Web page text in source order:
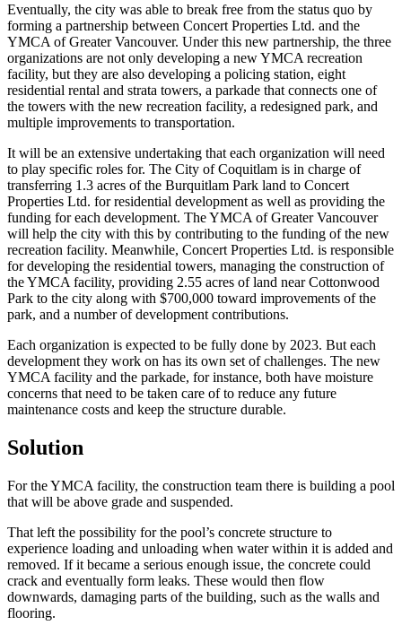
Eventually, the city was able to break free from the status quo by
forming a partnership between Concert Properties Ltd. and the
YMCA of Greater Vancouver. Under this new partnership, the three
organizations are not only developing a new YMCA recreation
facility, but they are also developing a policing station, eight
residential rental and strata towers, a parkade that connects one of
the towers with the new recreation facility, a redesigned park, and
multiple improvements to transportation.
It will be an extensive undertaking that each organization will need
to play specific roles for. The City of Coquitlam is in charge of
transferring 1.3 acres of the Burquitlam Park land to Concert
Properties Ltd. for residential development as well as providing the
funding for each development. The YMCA of Greater Vancouver
will help the city with this by contributing to the funding of the new
recreation facility. Meanwhile, Concert Properties Ltd. is responsible
for developing the residential towers, managing the construction of
the YMCA facility, providing 2.55 acres of land near Cottonwood
Park to the city along with $700,000 toward improvements of the
park, and a number of development contributions.
Each organization is expected to be fully done by 2023. But each
development they work on has its own set of challenges. The new
YMCA facility and the parkade, for instance, both have moisture
concerns that need to be taken care of to reduce any future
maintenance costs and keep the structure durable.
Solution
For the YMCA facility, the construction team there is building a pool
that will be above grade and suspended.
That left the possibility for the pool’s concrete structure to
experience loading and unloading when water within it is added and
removed. If it became a serious enough issue, the concrete could
crack and eventually form leaks. These would then flow
downwards, damaging parts of the building, such as the walls and
flooring.